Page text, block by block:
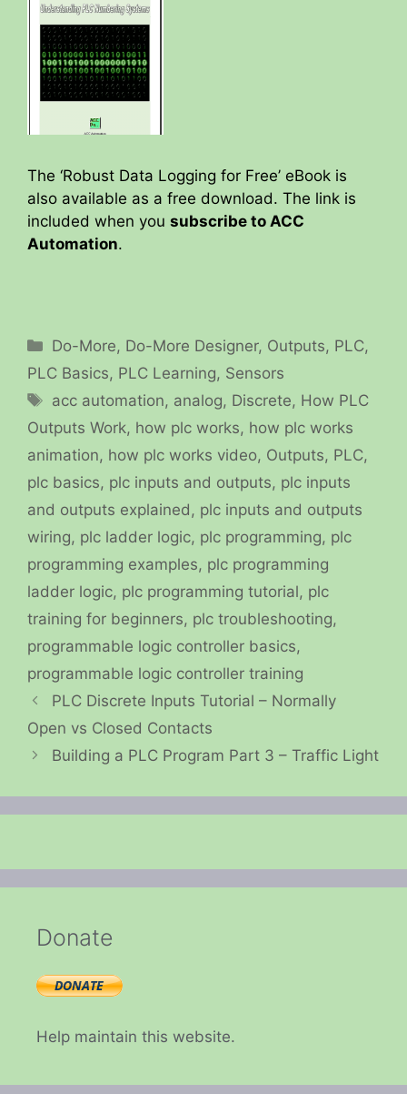
The ‘Robust Data Logging for Free’ eBook is
also available as a free download. The link is
included when you subscribe to ACC
Automation.
Categories
Do-More, Do-More Designer, Outputs, PLC,
PLC Basics, PLC Learning, Sensors
Tags
acc automation, analog, Discrete, How PLC
Outputs Work, how plc works, how plc works
animation, how plc works video, Outputs, PLC,
plc basics, plc inputs and outputs, plc inputs
and outputs explained, plc inputs and outputs
wiring, plc ladder logic, plc programming, plc
programming examples, plc programming
ladder logic, plc programming tutorial, plc
training for beginners, plc troubleshooting,
programmable logic controller basics,
programmable logic controller training
PLC Discrete Inputs Tutorial – Normally
Open vs Closed Contacts
Building a PLC Program Part 3 – Traffic Light
Donate
Help maintain this website.